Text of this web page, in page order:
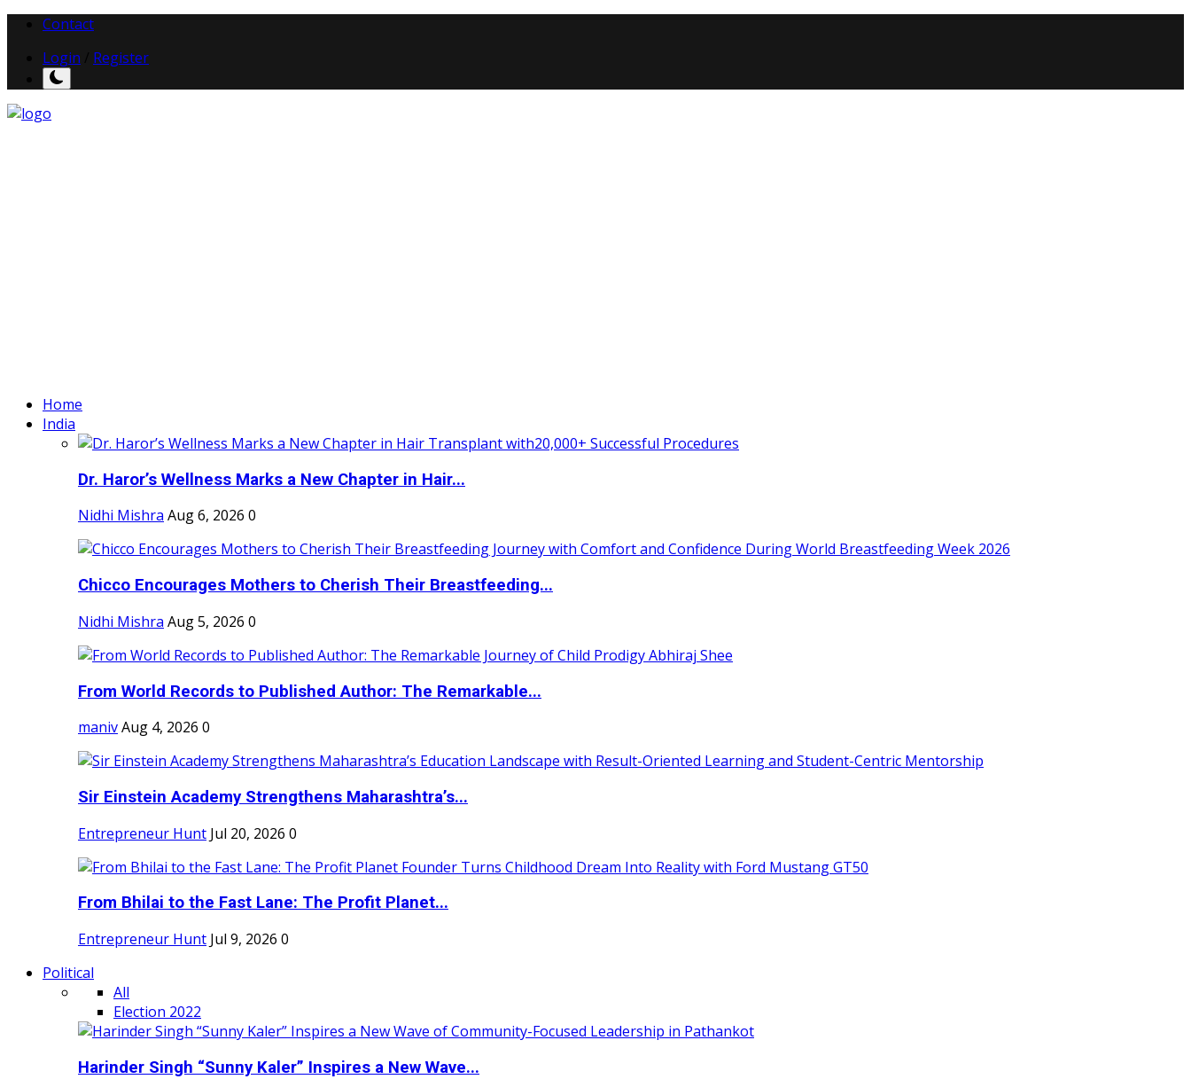
Contact
Login
Register
Home
India
Dr. Haror’s Wellness Marks a New Chapter in Hair...
Nidhi Mishra Aug 6, 2026 0
Chicco Encourages Mothers to Cherish Their Breastfeeding...
Nidhi Mishra Aug 5, 2026 0
From World Records to Published Author: The Remarkable...
manivAug 4, 2026 0
Sir Einstein Academy Strengthens Maharashtra’s...
Entrepreneur Hunt Jul 20, 2026 0
From Bhilai to the Fast Lane: The Profit Planet...
Entrepreneur Hunt Jul 9, 2026 0
Political
All
Election 2022
Harinder Singh “Sunny Kaler” Inspires a New Wave...